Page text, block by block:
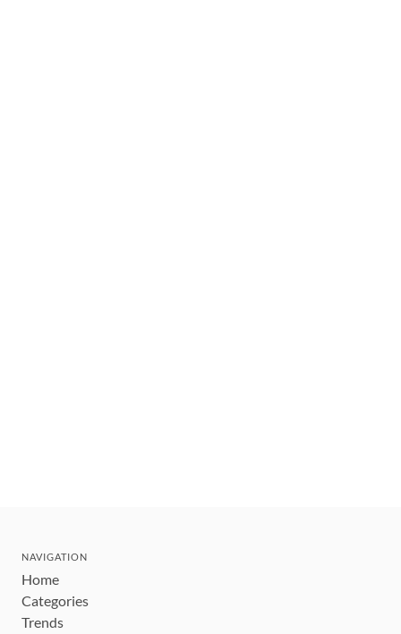
NAVIGATION
Home
Categories
Trends